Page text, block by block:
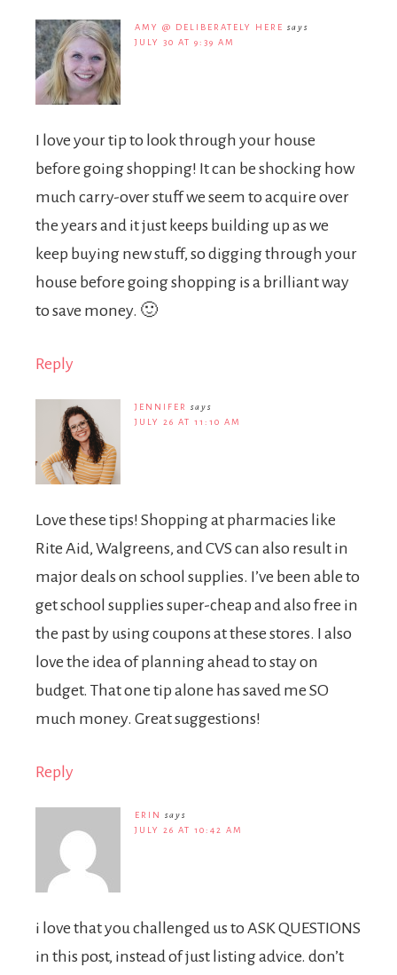
AMY @ DELIBERATELY HERE says
JULY 30 AT 9:39 AM
I love your tip to look through your house
before going shopping! It can be shocking how
much carry-over stuff we seem to acquire over
the years and it just keeps building up as we
keep buying new stuff, so digging through your
house before going shopping is a brilliant way
to save money. 🙂
Reply
JENNIFER
says
JULY 26 AT 11:10 AM
Love these tips! Shopping at pharmacies like
Rite Aid, Walgreens, and CVS can also result in
major deals on school supplies. I’ve been able to
get school supplies super-cheap and also free in
the past by using coupons at these stores. I also
love the idea of planning ahead to stay on
budget. That one tip alone has saved me SO
much money. Great suggestions!
Reply
ERIN
says
JULY 26 AT 10:42 AM
i love that you challenged us to ASK QUESTIONS
in this post, instead of just listing advice. don’t